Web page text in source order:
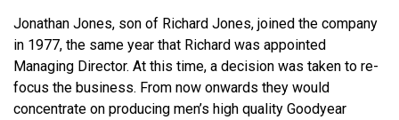
Jonathan Jones, son of Richard Jones, joined the company
in 1977, the same year that Richard was appointed
Managing Director. At this time, a decision was taken to re-
focus the business. From now onwards they would
concentrate on producing men’s high quality Goodyear